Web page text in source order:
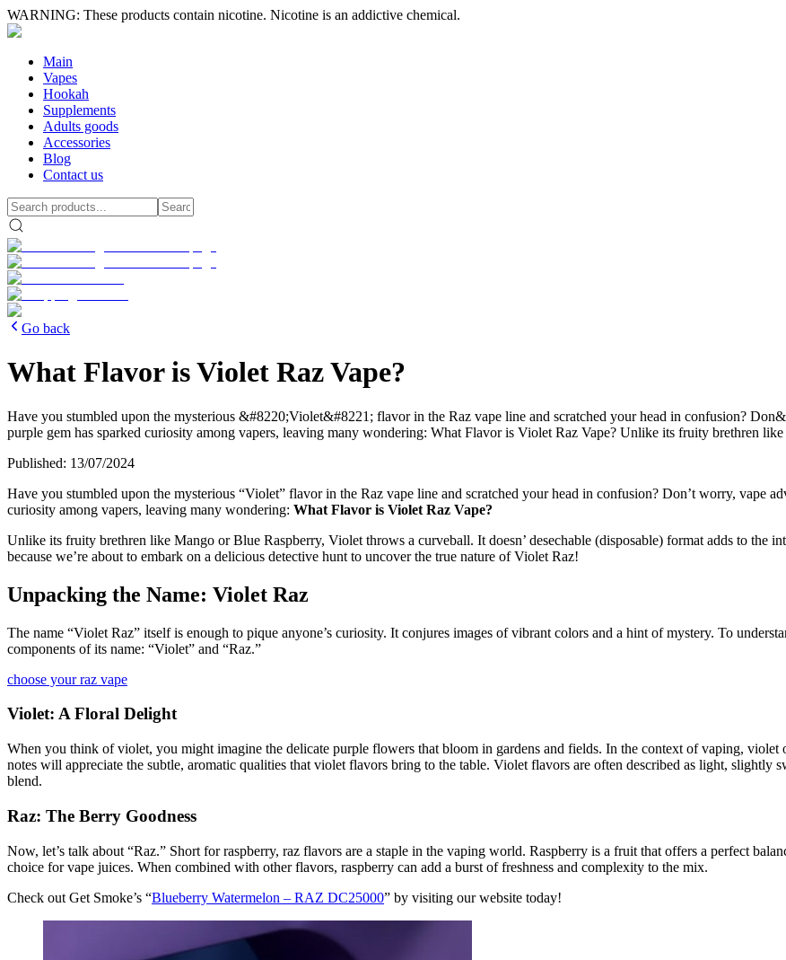
WARNING: These products contain nicotine. Nicotine is an addictive chemical.
Main
Vapes
Hookah
Supplements
Adults goods
Accessories
Blog
Contact us
Go back
What Flavor is Violet Raz Vape?
Have you stumbled upon the mysterious &#8220;Violet&#8221; flavor in the Raz vape line and scratched your head in confusion?
purple gem has sparked curiosity among vapers, leaving many wondering: What Flavor is Violet Raz Vape? Unlike its fruity brethren
Published: 13/07/2024
Have you stumbled upon the mysterious “Violet” flavor in the Raz vape line and scratched your head in confusion? Don’t worry, vape
curiosity among vapers, leaving many wondering: What Flavor is Violet Raz Vape?
Unlike its fruity brethren like Mango or Blue Raspberry, Violet throws a curveball. It doesn’ desechable (disposable) format adds to the
because we’re about to embark on a delicious detective hunt to uncover the true nature of Violet Raz!
Unpacking the Name: Violet Raz
The name “Violet Raz” itself is enough to pique anyone’s curiosity. It conjures images of vibrant colors and a hint of mystery. To
components of its name: “Violet” and “Raz.”
choose your raz vape
Violet: A Floral Delight
When you think of violet, you might imagine the delicate purple flowers that bloom in gardens and fields. In the context of vaping,
notes will appreciate the subtle, aromatic qualities that violet flavors bring to the table. Violet flavors are often described as light, slightly
blend.
Raz: The Berry Goodness
Now, let’s talk about “Raz.” Short for raspberry, raz flavors are a staple in the vaping world. Raspberry is a fruit that offers a perfect
choice for vape juices. When combined with other flavors, raspberry can add a burst of freshness and complexity to the mix.
Check out Get Smoke’s “Blueberry Watermelon – RAZ DC25000” by visiting our website today!